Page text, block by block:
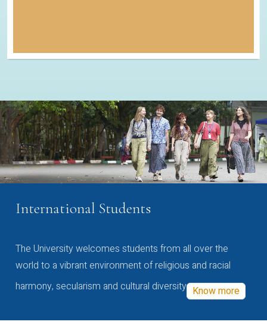
International Students
The University welcomes students from all over the
world to a vibrant environment of religious and racial
harmony, secularism and cultural diversity Know more